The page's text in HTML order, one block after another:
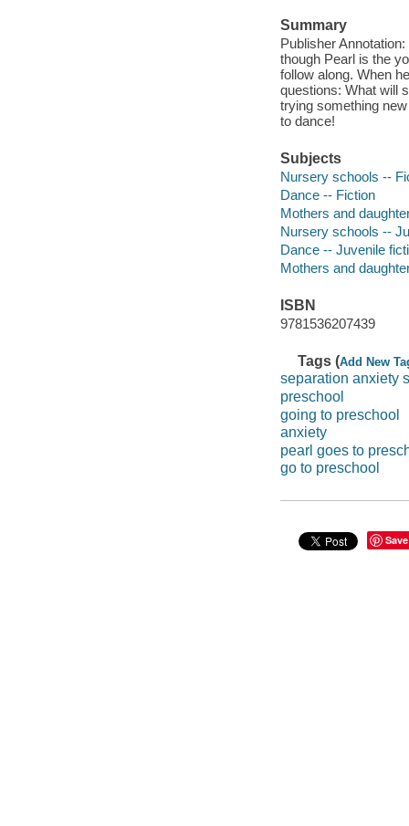
Summary
Publisher
though Pearl is the
follow along. When
questions: What will
trying something
to dance!
Subjects
Nursery schools --
Dance -- Fiction
Mothers and
Nursery schools --
Dance -- Juvenile
Mothers and
ISBN
9781536207439
Tags (Add New
separation anxiety
preschool
going to preschool
anxiety
pearl goes to
go to preschool
Save